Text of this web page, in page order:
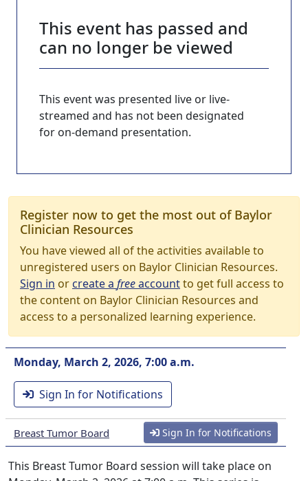
This event has passed and
can no longer be viewed
This event was presented live or live-
streamed and has not been designated
for on-demand presentation.
Register now to get the most out of Baylor
Clinician Resources
You have viewed all of the activities available to
unregistered users on Baylor Clinician Resources.
Sign in orcreate a freeaccountto get full access to
the content on Baylor Clinician Resources and
access to a personalized learning experience.
Monday, March 2, 2026, 7:00 a.m.
Sign In for Notifications
Breast Tumor Board Sign In for Notifications
This Breast Tumor Board session will take place on